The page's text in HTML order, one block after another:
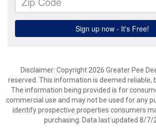
Disclaimer: Copyright 2026 Greater Pee
reserved. This information is deemed reliable,
The information being provided is for
commercial use and may not be used for any
identify prospective properties consumers
purchasing. Data last updated 8/7/